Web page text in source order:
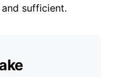
sufficient.